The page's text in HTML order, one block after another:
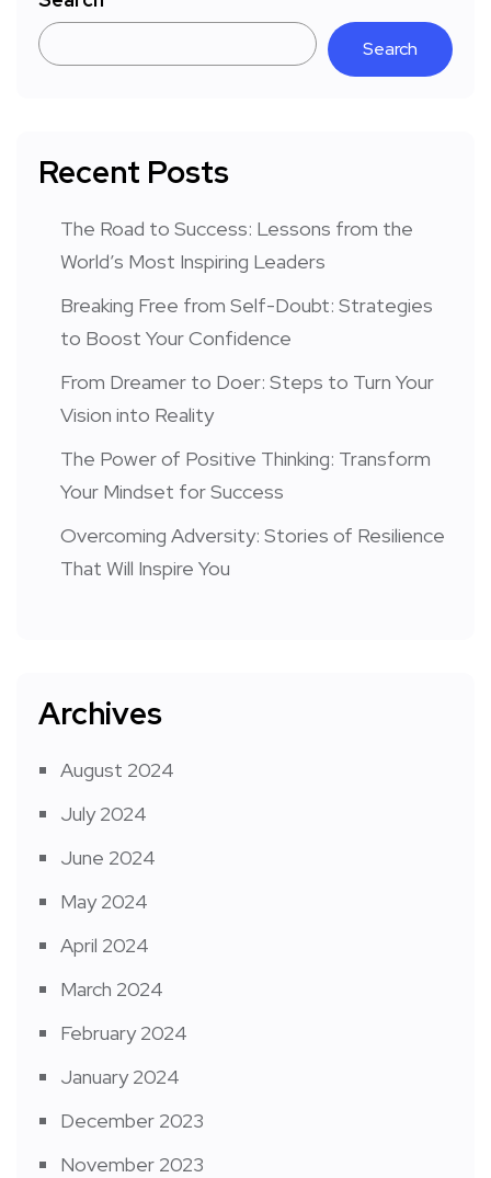
Search
Recent Posts
The Road to Success: Lessons from the
World’s Most Inspiring Leaders
Breaking Free from Self-Doubt: Strategies
to Boost Your Confidence
From Dreamer to Doer: Steps to Turn Your
Vision into Reality
The Power of Positive Thinking: Transform
Your Mindset for Success
Overcoming Adversity: Stories of Resilience
That Will Inspire You
Archives
August 2024
July 2024
June 2024
May 2024
April 2024
March 2024
February 2024
January 2024
December 2023
November 2023